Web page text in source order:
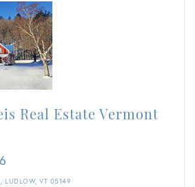
Real Estate Vermont
LUDLOW, VT 05149